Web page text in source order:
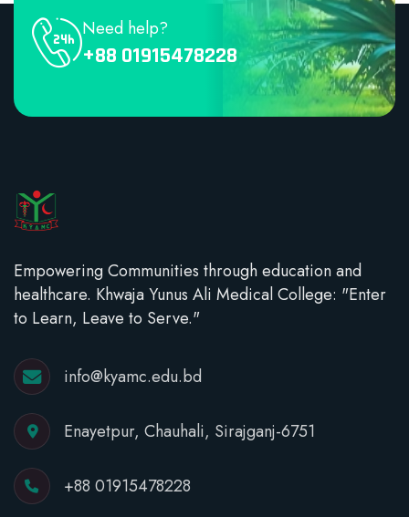
Need help?
+88 01915478228
Empowering Communities through education and
healthcare. Khwaja Yunus Ali Medical College: "Enter
to Learn, Leave to Serve."
info@kyamc.edu.bd
Enayetpur, Chauhali, Sirajganj-6751
+88 01915478228